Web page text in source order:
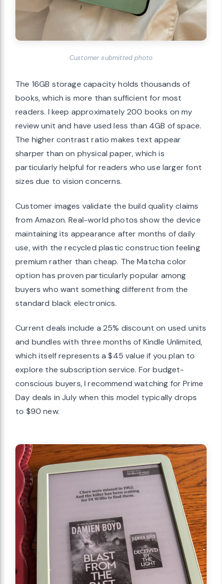
Customer submitted photo
The 16GB storage capacity holds thousands of
books, which is more than sufficient for most
readers. I keep approximately 200 books on my
review unit and have used less than 4GB of space.
The higher contrast ratio makes text appear
sharper than on physical paper, which is
particularly helpful for readers who use larger font
sizes due to vision concerns.
Customer images validate the build quality claims
from Amazon. Real-world photos show the device
maintaining its appearance after months of daily
use, with the recycled plastic construction feeling
premium rather than cheap. The Matcha color
option has proven particularly popular among
buyers who want something different from the
standard black electronics.
Current deals include a 25% discount on used units
and bundles with three months of Kindle Unlimited,
which itself represents a $45 value if you plan to
explore the subscription service. For budget-
conscious buyers, I recommend watching for Prime
Day deals in July when this model typically drops
to $90 new.